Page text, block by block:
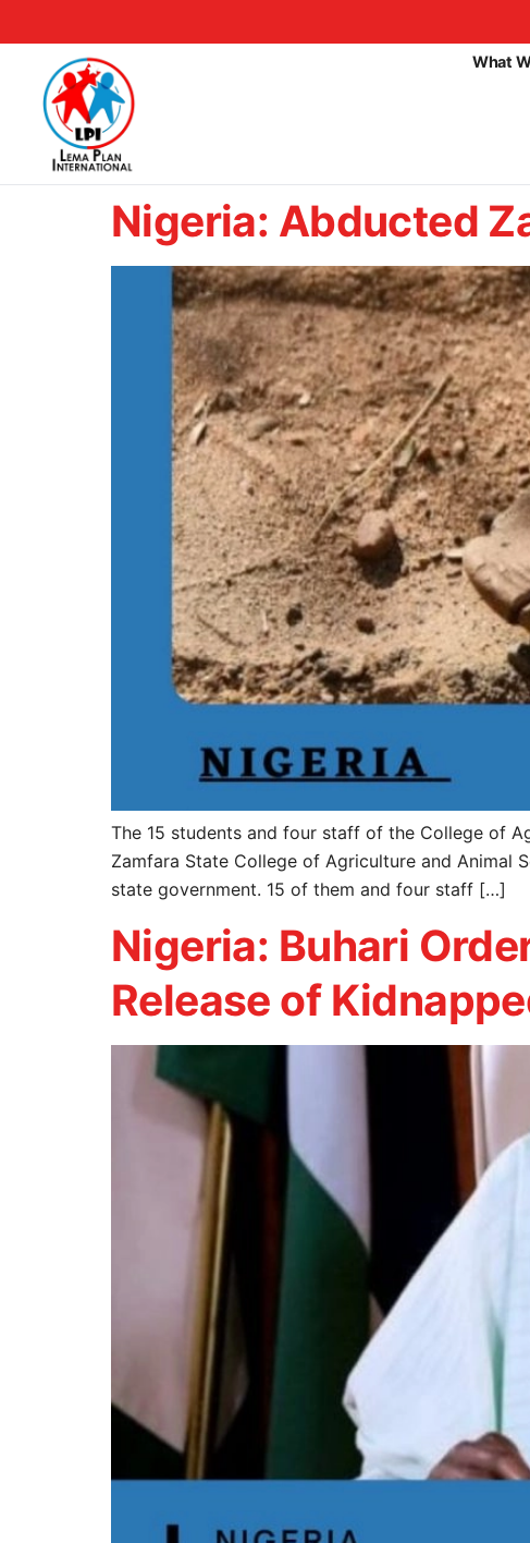
What
Nigeria: Abducted
The 15 students and four staff of the College of
Zamfara State College of Agriculture and Animal
state government. 15 of them and four staff […]
Nigeria: Buhari
Release of